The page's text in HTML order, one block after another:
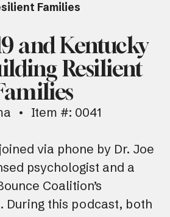
Families
and Kentucky
Resilient
Item #: 0041
via phone by Dr. Joe
psychologist and a
Coalition’s
During this podcast, both